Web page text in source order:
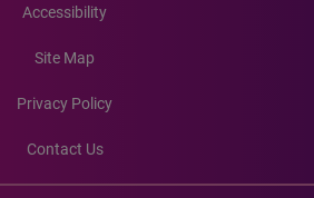
Accessibility
Site Map
Privacy Policy
Contact Us